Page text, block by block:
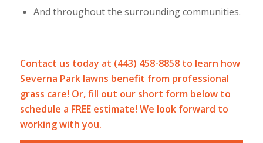
And throughout the surrounding communities.
Contact us today at (443) 458-8858 to learn how
Severna Park lawns benefit from professional
grass care! Or, fill out our short form below to
schedule a FREE estimate! We look forward to
working with you.